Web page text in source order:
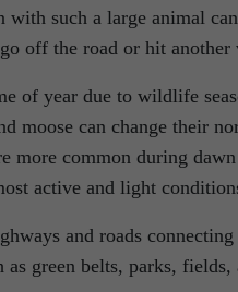
such a large animal
off the road or hit another
of year due to wildlife
moose can change their
more common during
active and light
and roads
as green belts, parks, fields,